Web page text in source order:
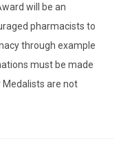
will be an
pharmacists to
through example
must be made
Medalists are not